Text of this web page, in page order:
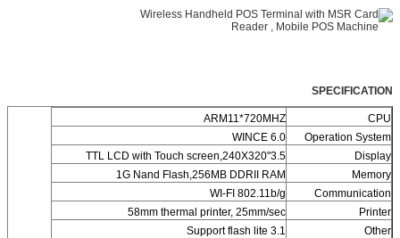
SPECIFICATION
CPU
ARM11*720MHZ
Operation System
WINCE 6.0
Display
3.5"TTL LCD with Touch screen,240X320
Memory
1G Nand Flash,256MB DDRII RAM
Communication
WI-FI 802.11b/g
Printer
58mm thermal printer, 25mm/sec
Other
Support flash lite 3.1